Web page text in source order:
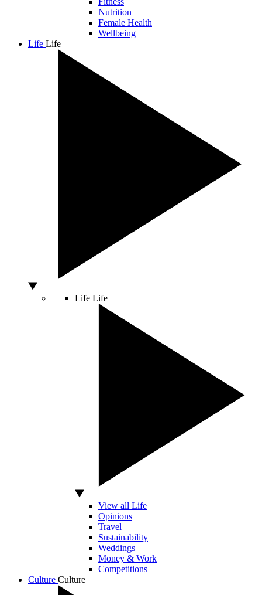
Nutrition
Female Health
Wellbeing
Life Life
Life Life
View all Life
Opinions
Travel
Sustainability
Weddings
Money & Work
Competitions
Culture Culture